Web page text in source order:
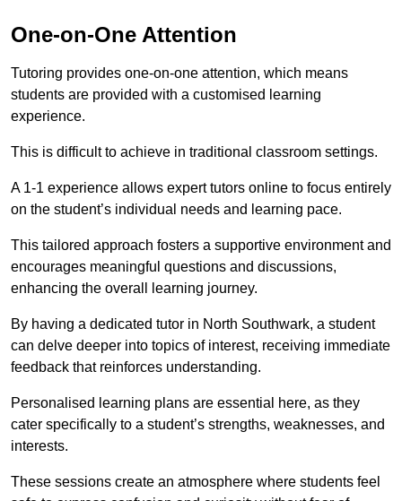
One-on-One Attention
Tutoring provides one-on-one attention, which means
students are provided with a customised learning
experience.
This is difficult to achieve in traditional classroom settings.
A 1-1 experience allows expert tutors online to focus entirely
on the student’s individual needs and learning pace.
This tailored approach fosters a supportive environment and
encourages meaningful questions and discussions,
enhancing the overall learning journey.
By having a dedicated tutor in North Southwark, a student
can delve deeper into topics of interest, receiving immediate
feedback that reinforces understanding.
Personalised learning plans are essential here, as they
cater specifically to a student’s strengths, weaknesses, and
interests.
These sessions create an atmosphere where students feel